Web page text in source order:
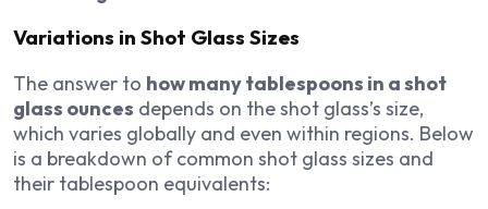
Variations in Shot Glass Sizes
The answer to how many tablespoons in a shot
glass ounces depends on the shot glass’s size,
which varies globally and even within regions. Below
is a breakdown of common shot glass sizes and
their tablespoon equivalents: